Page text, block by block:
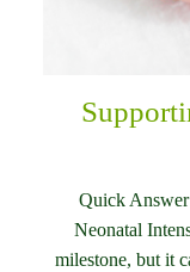
Quick
Neonatal
milestone, but it